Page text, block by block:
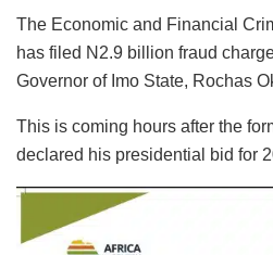
The Economic and Financial
has filed N2.9 billion fraud
Governor of Imo State, Rochas
This is coming hours after the
declared his presidential bid for